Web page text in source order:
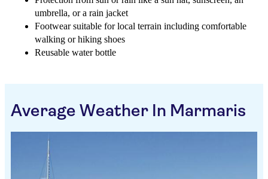
umbrella, or a rain jacket
Footwear suitable for local terrain including comfortable
walking or hiking shoes
Reusable water bottle
Average Weather In Marmaris